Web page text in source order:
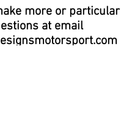
more or particular
at email